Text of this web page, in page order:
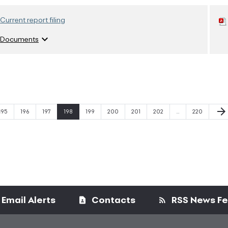
Current report filing
Documents expand_more
Page
196 Page
197 Page
198 Page
199 Page
200 Page
201 Page
202 Page
220
Next
arrow_forward
Email Alerts Contacts RSS News